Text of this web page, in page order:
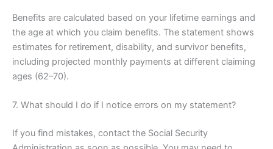
Benefits are calculated based on your lifetime earnings and
the age at which you claim benefits. The statement shows
estimates for retirement, disability, and survivor benefits,
including projected monthly payments at different claiming
ages (62–70).
7. What should I do if I notice errors on my statement?
If you find mistakes, contact the Social Security